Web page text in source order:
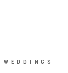
WEDDINGS